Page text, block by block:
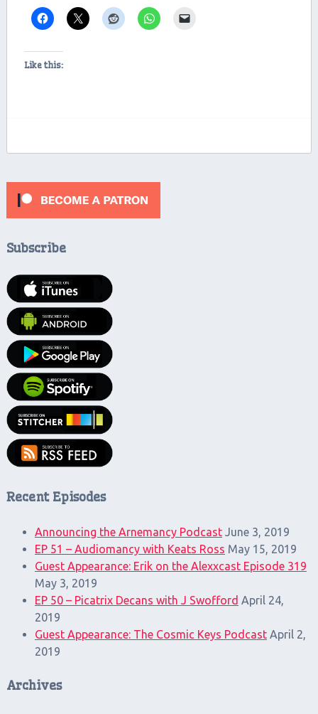
Like this:
Subscribe
Recent Episodes
Announcing the Arnemancy Podcast June 3, 2019
EP 51 – Audiomancy with Keats Ross May 15, 2019
Guest Appearance: Erik on the Alexxcast Episode 319
May 3, 2019
EP 50 – Picatrix Decans with J Swofford April 24,
2019
Guest Appearance: The Cosmic Keys Podcast April 2,
2019
Archives